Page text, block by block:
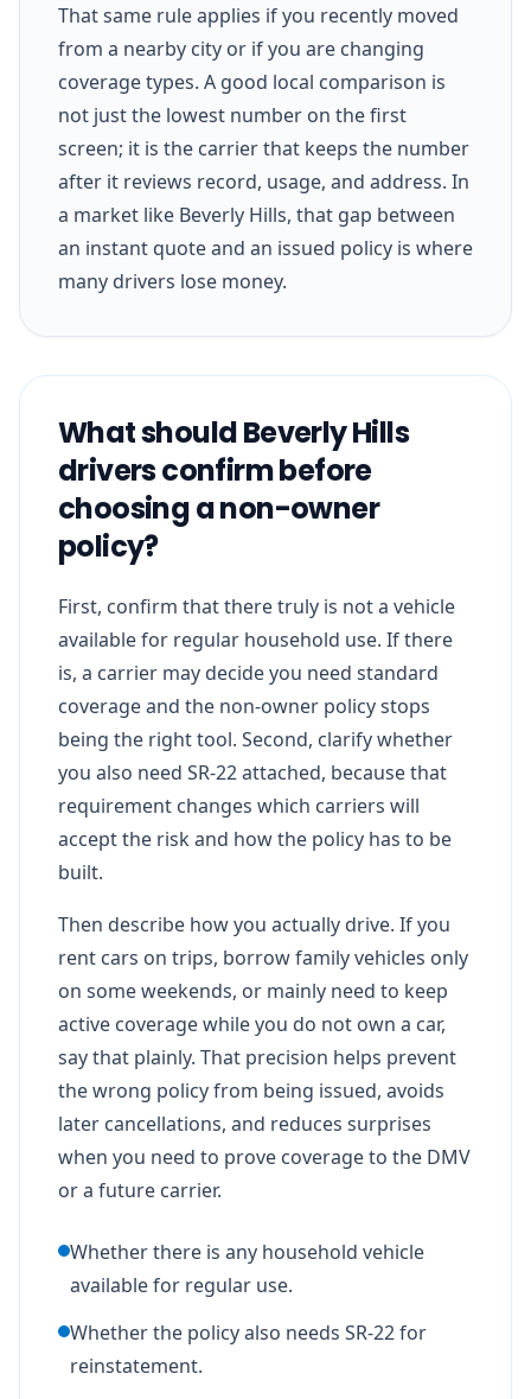
That same rule applies if you recently moved
from a nearby city or if you are changing
coverage types. A good local comparison is
not just the lowest number on the first
screen; it is the carrier that keeps the number
after it reviews record, usage, and address. In
a market like Beverly Hills, that gap between
an instant quote and an issued policy is where
many drivers lose money.
What should Beverly Hills
drivers confirm before
choosing a non-owner
policy?
First, confirm that there truly is not a vehicle
available for regular household use. If there
is, a carrier may decide you need standard
coverage and the non-owner policy stops
being the right tool. Second, clarify whether
you also need SR-22 attached, because that
requirement changes which carriers will
accept the risk and how the policy has to be
built.
Then describe how you actually drive. If you
rent cars on trips, borrow family vehicles only
on some weekends, or mainly need to keep
active coverage while you do not own a car,
say that plainly. That precision helps prevent
the wrong policy from being issued, avoids
later cancellations, and reduces surprises
when you need to prove coverage to the DMV
or a future carrier.
Whether there is any household vehicle
available for regular use.
Whether the policy also needs SR-22 for
reinstatement.